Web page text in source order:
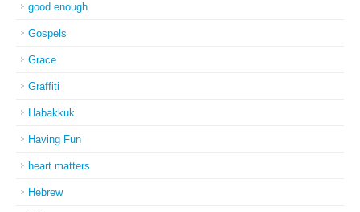
good enough
Gospels
Grace
Graffiti
Habakkuk
Having Fun
heart matters
Hebrew